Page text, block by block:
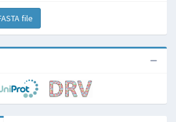
file